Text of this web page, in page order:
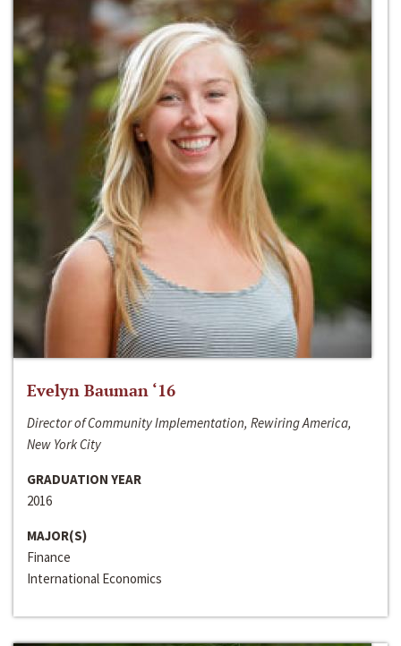
Evelyn Bauman ‘16
Director of Community Implementation, Rewiring America,
New York City
GRADUATION YEAR
2016
MAJOR(S)
Finance
International Economics